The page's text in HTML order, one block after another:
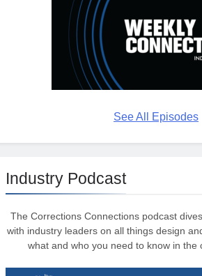
See All Episodes
Industry Podcast
The Corrections Connections podcast
with industry leaders on all things design
what and who you need to know in the